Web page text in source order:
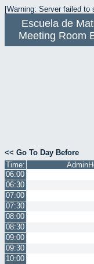
[Warning: Server failed
Escuela de
Meeting Room
<< Go To Day Before
Time:
06:00
06:30
07:00
07:30
08:00
08:30
09:00
09:30
10:00